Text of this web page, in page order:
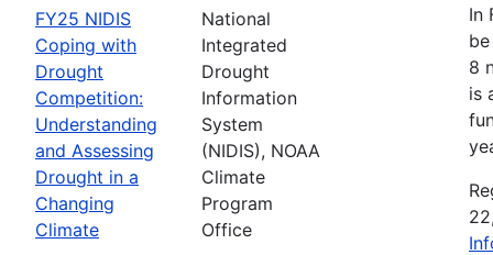
FY25 NIDIS
Coping with
Drought
Competition:
Understanding
and Assessing
Drought in a
Changing
Climate
National
Integrated
Drought
Information
System
(NIDIS), NOAA
Climate
Program
Office
In
8
is